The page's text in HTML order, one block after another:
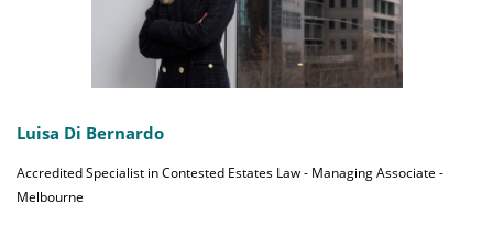
Luisa Di Bernardo
Accredited Specialist in Contested Estates Law - Managing Associate -
Melbourne